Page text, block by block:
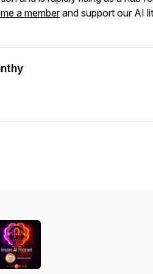
a memberand support our AI